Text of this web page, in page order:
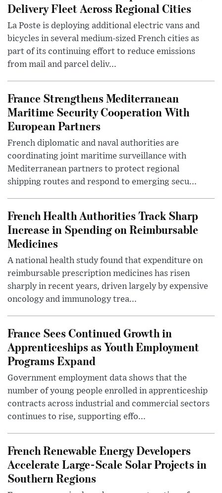
Delivery Fleet Across Regional Cities
La Poste is deploying additional electric vans and
bicycles in several medium-sized French cities as
part of its continuing effort to reduce emissions
from mail and parcel deliv...
France Strengthens Mediterranean
Maritime Security Cooperation With
European Partners
French diplomatic and naval authorities are
coordinating joint maritime surveillance with
Mediterranean partners to protect regional
shipping routes and respond to emerging secu...
French Health Authorities Track Sharp
Increase in Spending on Reimbursable
Medicines
A national health study found that expenditure on
reimbursable prescription medicines has risen
sharply in recent years, driven largely by expensive
oncology and immunology trea...
France Sees Continued Growth in
Apprenticeships as Youth Employment
Programs Expand
Government employment data shows that the
number of young people enrolled in apprenticeship
contracts across industrial and commercial sectors
continues to rise, supporting effo...
French Renewable Energy Developers
Accelerate Large-Scale Solar Projects in
Southern Regions